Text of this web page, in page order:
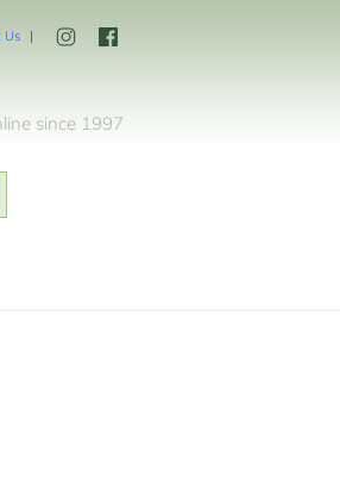
Us
since 1997